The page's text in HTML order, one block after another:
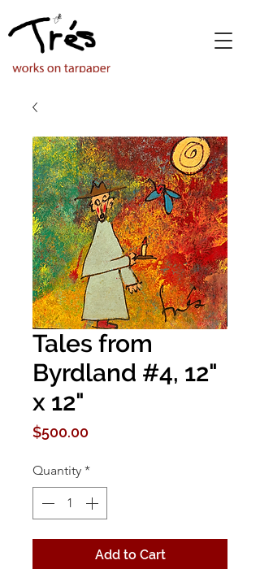
Tales from
Byrdland #4, 12"
x 12"
$500.00Price
Quantity *
Add to Cart